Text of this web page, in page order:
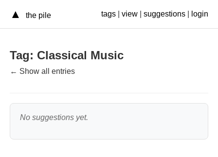
▲ the pile tags view suggestions login
Tag: Classical Music
← Show all entries
No suggestions yet.